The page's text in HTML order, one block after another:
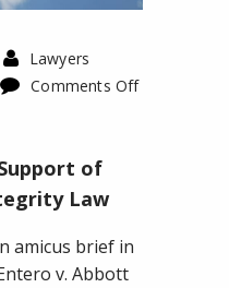
Lawyers
Comments Off
of
Law
amicus brief in
v. Abbott